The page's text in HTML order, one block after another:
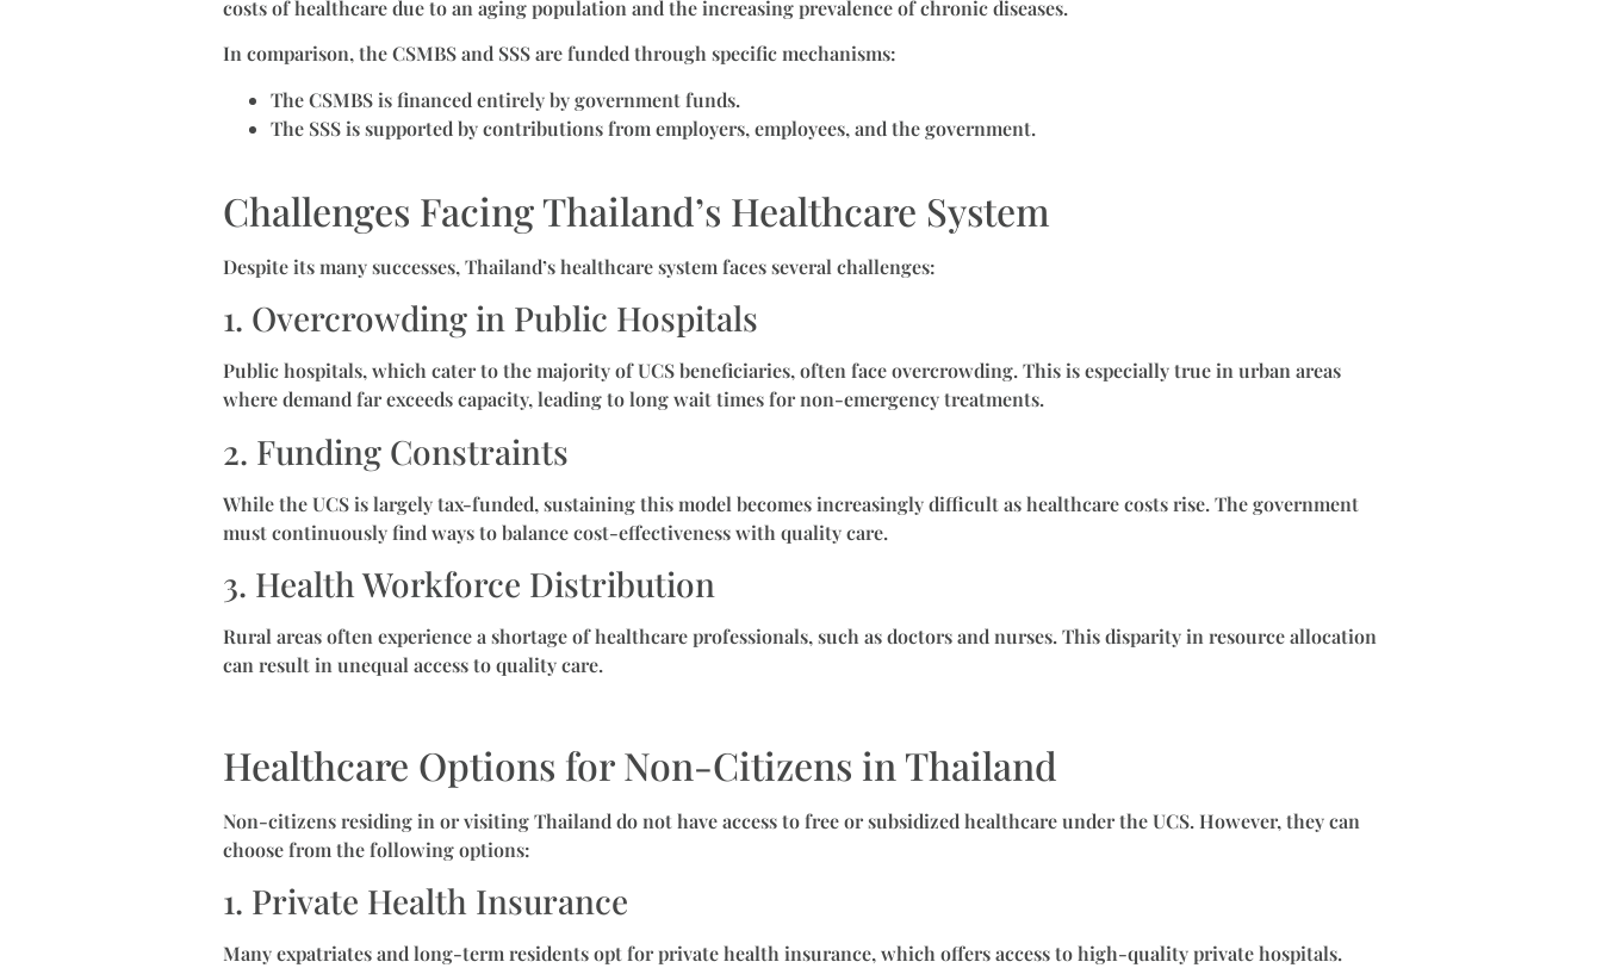
costs of healthcare due to an aging population and the increasing prevalence of chronic diseases.
In comparison, the CSMBS and SSS are funded through specific mechanisms:
The CSMBS is financed entirely by government funds.
The SSS is supported by contributions from employers, employees, and the government.
Challenges Facing Thailand’s Healthcare System
Despite its many successes, Thailand’s healthcare system faces several challenges:
1. Overcrowding in Public Hospitals
Public hospitals, which cater to the majority of UCS beneficiaries, often face overcrowding. This is especially true in urban areas
where demand far exceeds capacity, leading to long wait times for non-emergency treatments.
2. Funding Constraints
While the UCS is largely tax-funded, sustaining this model becomes increasingly difficult as healthcare costs rise. The government
must continuously find ways to balance cost-effectiveness with quality care.
3. Health Workforce Distribution
Rural areas often experience a shortage of healthcare professionals, such as doctors and nurses. This disparity in resource allocation
can result in unequal access to quality care.
Healthcare Options for Non-Citizens in Thailand
Non-citizens residing in or visiting Thailand do not have access to free or subsidized healthcare under the UCS. However, they can
choose from the following options:
1. Private Health Insurance
Many expatriates and long-term residents opt for private health insurance, which offers access to high-quality private hospitals.